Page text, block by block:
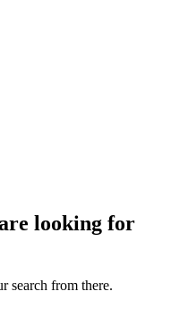
looking for
search from there.